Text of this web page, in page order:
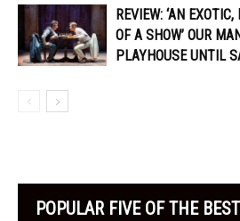
REVIEW: ‘AN
OF A SHOW’ OUR
PLAYHOUSE UNTIL
POPULAR FIVE OF THE